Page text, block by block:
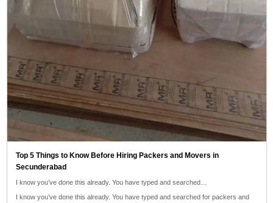
Top 5 Things to Know Before Hiring Packers and Movers in
Secunderabad
I know you’ve done this already. You have typed and searched…
I know you’ve done this already. You have typed and searched for packers and